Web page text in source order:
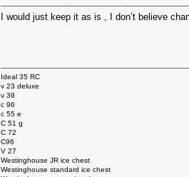
I would just keep it as is , I don’t believe
Ideal 35 RC
v 23 deluxe
v 39
c 96
c 55 e
C 51 g
C 72
C96
V 27
Westinghouse JR ice chest
Westinghouse standard ice chest